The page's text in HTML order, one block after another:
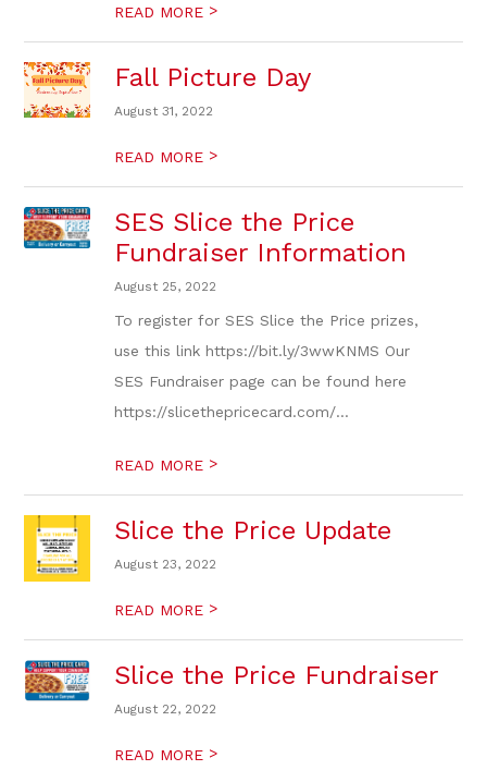
READ MORE >
Fall Picture Day
August 31, 2022
READ MORE >
SES Slice the Price
Fundraiser Information
August 25, 2022
To register for SES Slice the Price prizes,
use this link https://bit.ly/3wwKNMS Our
SES Fundraiser page can be found here
https://slicethepricecard.com/...
READ MORE >
Slice the Price Update
August 23, 2022
READ MORE >
Slice the Price Fundraiser
August 22, 2022
READ MORE >